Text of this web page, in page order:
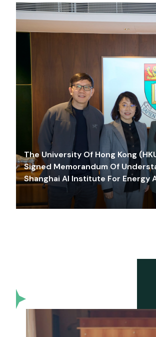
The University Of Hong Kong
Signed Memorandum Of
Shanghai AI Institute For Energy